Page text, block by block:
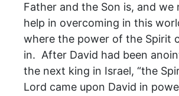
Father and the Son is, and we
help in overcoming in this
where the power of the Spirit
in. After David had been
the next king in Israel, “the
Lord came upon David in